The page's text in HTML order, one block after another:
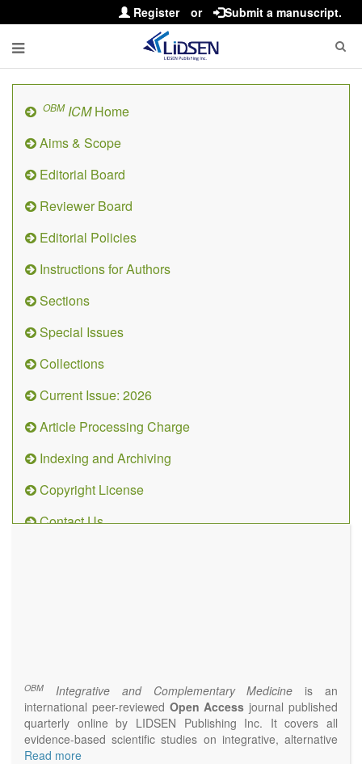
Register or Submit a manuscript.
OBMICMHome
Aims & Scope
Editorial Board
Reviewer Board
Editorial Policies
Instructions for Authors
Sections
Special Issues
Collections
Current Issue: 2026
Article Processing Charge
Indexing and Archiving
Copyright License
Contact Us
OBM Integrative and Complementary Medicine is an
international peer-reviewed Open Access journal published
quarterly online by LIDSEN Publishing Inc. It covers all
evidence-based scientific studies on integrative, alternative
and complementary approaches to improving health and
Read more